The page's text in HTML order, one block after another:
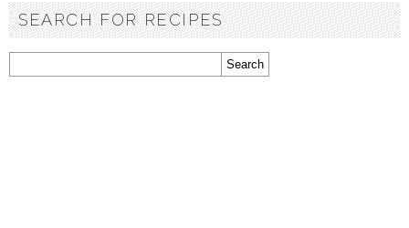
SEARCH FOR RECIPES